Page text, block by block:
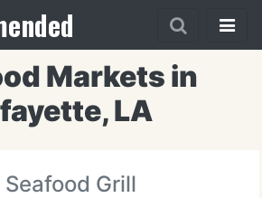
Markets in
LA
Grill